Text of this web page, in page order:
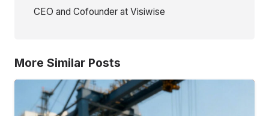
CEO and Cofounder at Visiwise
More Similar Posts